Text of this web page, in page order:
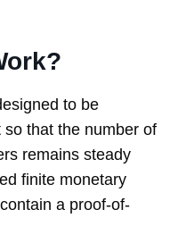
to be
that the number of
remains steady
finite monetary
a proof-of-